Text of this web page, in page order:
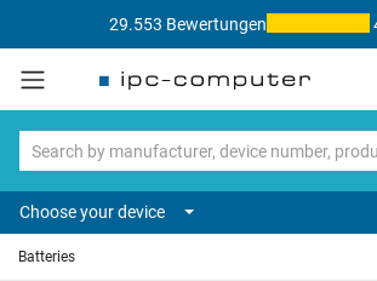
29.553 Bewertungen
Choose your device
Batteries